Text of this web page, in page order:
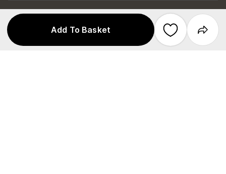
Add To Basket
Store Services